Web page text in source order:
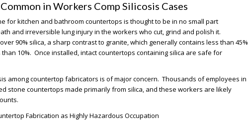
in Workers Comp Silicosis Cases
for kitchen and bathroom countertops is thought to be in no small part
and irreversible lung injury in the workers who cut, grind and polish it.
90% silica, a sharp contrast to granite, which generally contains less than 45%
10%. Once installed, intact countertops containing silica are safe for
among countertop fabricators is of major concern. Thousands of employees in
stone countertops made primarily from silica, and these workers are likely
Fabrication as Highly Hazardous Occupation